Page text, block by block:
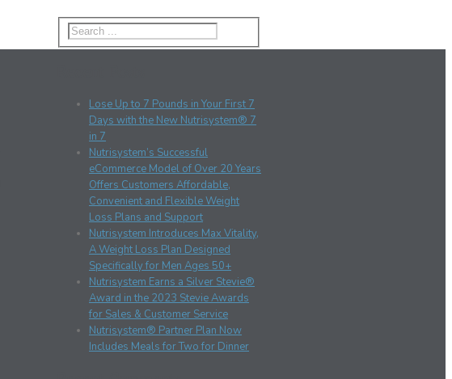
Lose Up to 7 Pounds in Your First 7
Days with the New Nutrisystem® 7
in 7
Nutrisystem’s Successful
eCommerce Model of Over 20 Years
Offers Customers Affordable,
Convenient and Flexible Weight
Loss Plans and Support
Nutrisystem Introduces Max Vitality,
A Weight Loss Plan Designed
Specifically for Men Ages 50+
Nutrisystem Earns a Silver Stevie®
Award in the 2023 Stevie Awards
for Sales & Customer Service
Nutrisystem® Partner Plan Now
Includes Meals for Two for Dinner